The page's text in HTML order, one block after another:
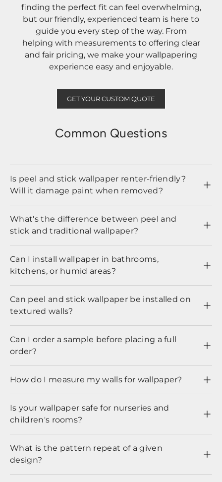
finding the perfect fit can feel overwhelming,
but our friendly, experienced team is here to
guide you every step of the way. From
helping with measurements to offering clear
and fair pricing, we make your wallpapering
experience easy and enjoyable.
GET YOUR CUSTOM QUOTE
Common Questions
Is peel and stick wallpaper renter-friendly?
Will it damage paint when removed?
What's the difference between peel and
stick and traditional wallpaper?
Can I install wallpaper in bathrooms,
kitchens, or humid areas?
Can peel and stick wallpaper be installed on
textured walls?
Can I order a sample before placing a full
order?
How do I measure my walls for wallpaper?
Is your wallpaper safe for nurseries and
children's rooms?
What is the pattern repeat of a given
design?